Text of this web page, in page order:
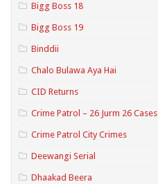
Bigg Boss 18
Bigg Boss 19
Binddii
Chalo Bulawa Aya Hai
CID Returns
Crime Patrol – 26 Jurm 26 Cases
Crime Patrol City Crimes
Deewangi Serial
Dhaakad Beera